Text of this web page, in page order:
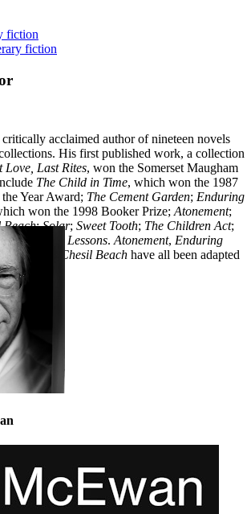
fiction
fiction
critically acclaimed author of nineteen novels
His first published work, a collection
Love, Last Rites, won the Somerset Maugham
The Child in Time, which won the 1987
Year Award; The Cement Garden; Enduring
won the 1998 Booker Prize; Atonement;
Beach;Solar; Sweet Tooth; The Children Act;
Me Lessons. Atonement, Enduring
and On Chesil Beach have all been adapted